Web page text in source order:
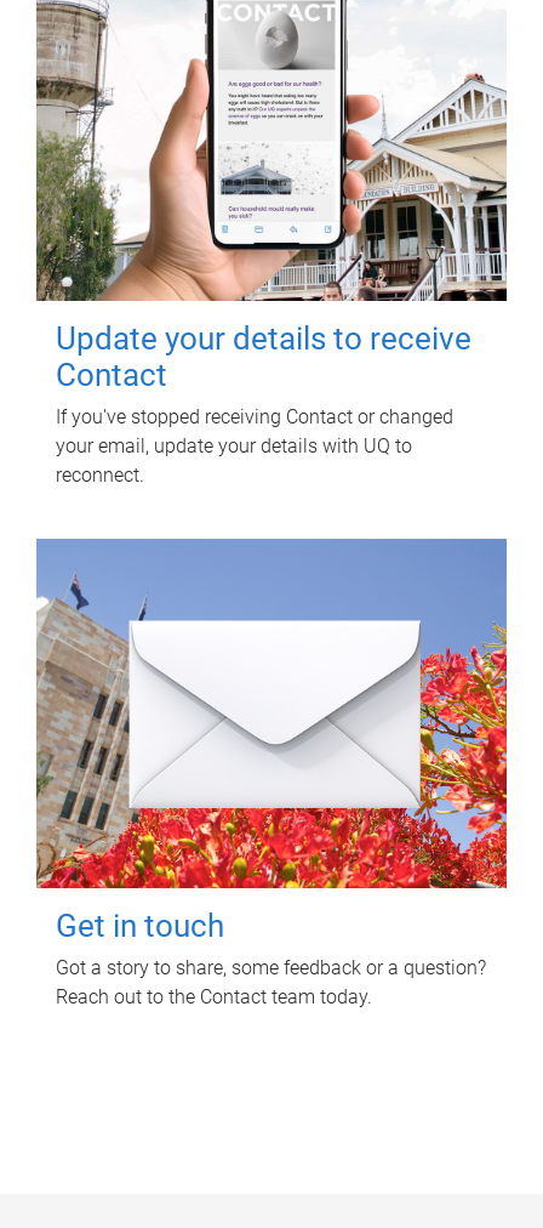
Update your details to receive
Contact
If you've stopped receiving Contact or changed
your email, update your details with UQ to
reconnect.
Get in touch
Got a story to share, some feedback or a question?
Reach out to the Contact team today.